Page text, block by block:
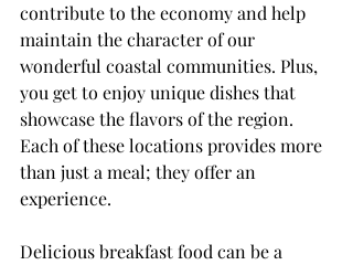
contribute to the economy and help
maintain the character of our
wonderful coastal communities. Plus,
you get to enjoy unique dishes that
showcase the flavors of the region.
Each of these locations provides more
than just a meal; they offer an
experience.
Delicious breakfast food can be a